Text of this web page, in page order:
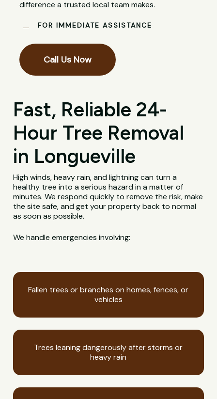
difference a trusted local team makes.
FOR IMMEDIATE ASSISTANCE
Call Us Now
Fast, Reliable 24-
Hour Tree Removal
in Longueville
High winds, heavy rain, and lightning can turn a
healthy tree into a serious hazard in a matter of
minutes. We respond quickly to remove the risk, make
the site safe, and get your property back to normal
as soon as possible.
We handle emergencies involving:
Fallen trees or branches on homes, fences, or
vehicles
Trees leaning dangerously after storms or
heavy rain